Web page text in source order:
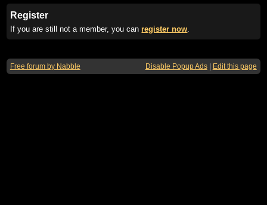
Register
If you are still not a member, you canregister now.
Free forum by Nabble Disable Popup Ads| Edit this page